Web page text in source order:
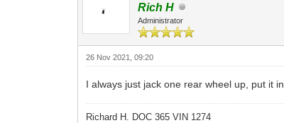
Rich H
Administrator
26 Nov 2021, 09:20
I always just jack one rear wheel up, put it
Richard H. DOC 365 VIN 1274